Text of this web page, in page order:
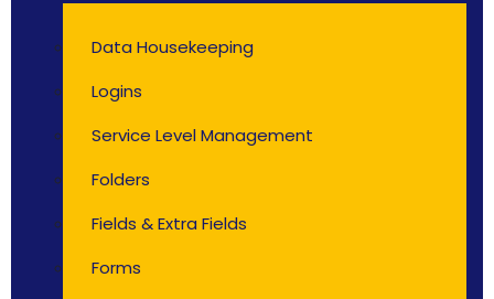
Data Housekeeping
Logins
Service Level Management
Folders
Fields & Extra Fields
Forms